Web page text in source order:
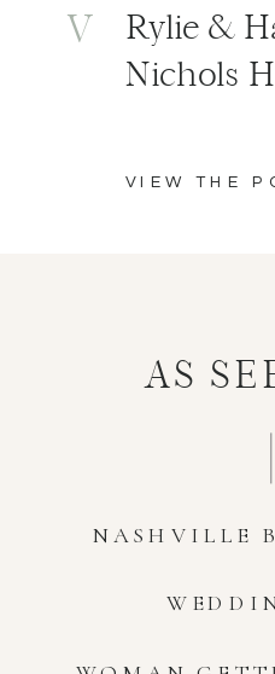
Rylie &
Nichols
V
VIEW THE
AS
NASHVILLE